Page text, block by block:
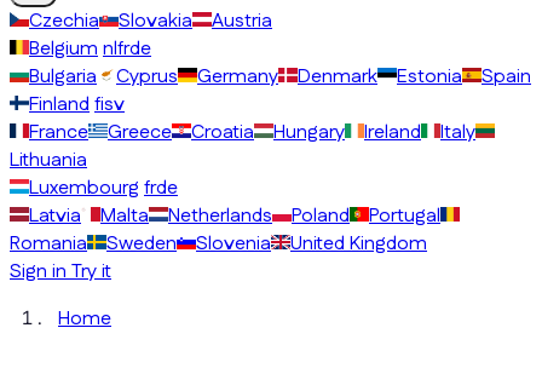
Czechia Slovakia
Austria
Belgiumnlfrde
Bulgaria
Cyprus Germany Denmark Estonia
Spain
Finlandfisv
France
Greece Croatia Hungary Ireland
Italy
Lithuania
Luxembourg frde
Latvia
Malta Netherlands Poland
Portugal
Romania
Sweden Slovenia
United Kingdom
Sign inTry it
Home